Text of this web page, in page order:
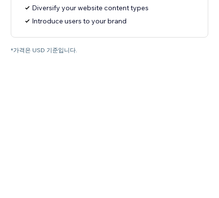
Diversify your website content types
Introduce users to your brand
*가격은 USD 기준입니다.